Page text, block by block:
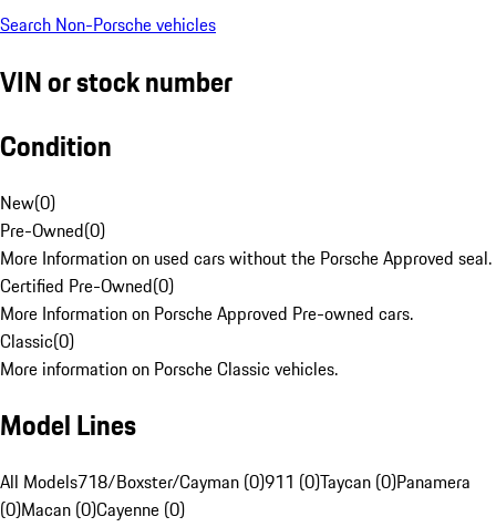
Search Non-Porsche vehicles
VIN or stock number
Condition
New(0)
Pre-Owned(0)
More Information on used cars without the Porsche Approved seal.
Certified Pre-Owned(0)
More Information on Porsche Approved Pre-owned cars.
Classic(0)
More information on Porsche Classic vehicles.
Model Lines
All Models718/Boxster/Cayman (0)911 (0)Taycan (0)Panamera
(0)Macan (0)Cayenne (0)